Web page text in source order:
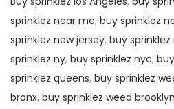
sprinklez near me, buy sprinklez
sprinklez new jersey, buy
sprinklez ny, buy sprinklez nyc,
sprinklez queens, buy sprinklez
bronx, buy sprinklez weed brooklyn